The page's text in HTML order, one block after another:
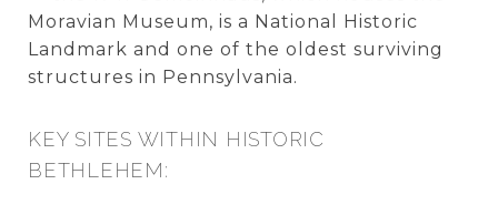
Moravian Museum, is a National Historic
Landmark and one of the oldest surviving
structures in Pennsylvania.
KEY SITES WITHIN HISTORIC
BETHLEHEM: